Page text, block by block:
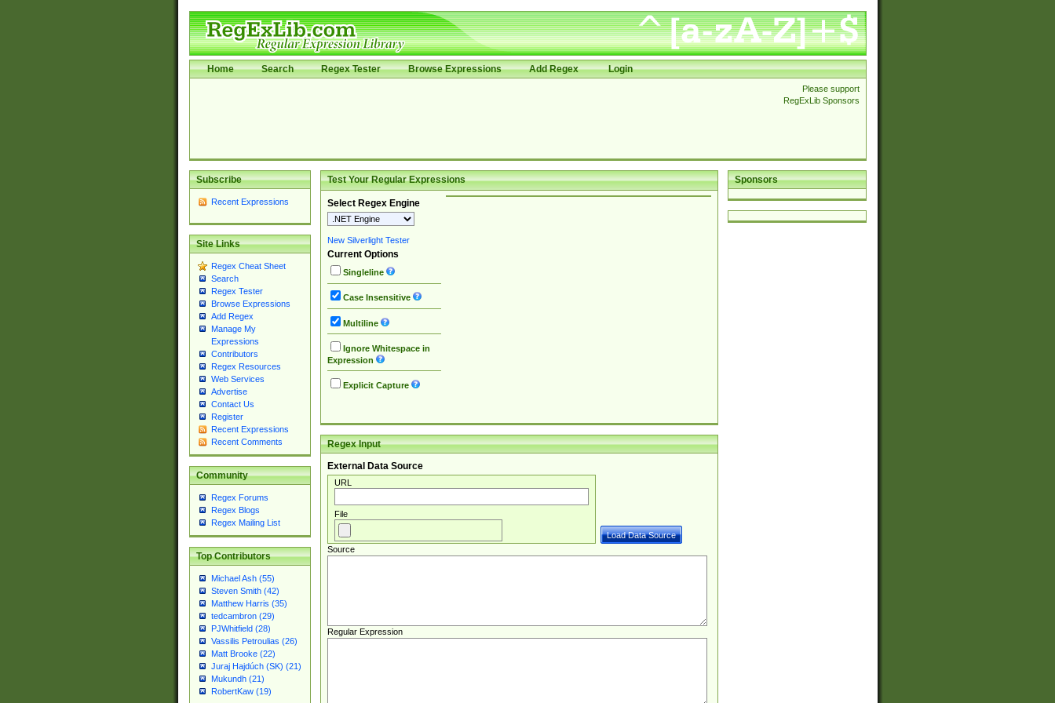
Home Search Regex Tester Browse Expressions Add Regex Login
Please support
RegExLib Sponsors
Subscribe
Recent Expressions
Site Links
Regex Cheat Sheet
Search
Regex Tester
Browse Expressions
Add Regex
Manage My
Expressions
Contributors
Regex Resources
Web Services
Advertise
Contact Us
Register
Recent Expressions
Recent Comments
Community
Regex Forums
Regex Blogs
Regex Mailing List
Top Contributors
Michael Ash (55)
Steven Smith (42)
Matthew Harris (35)
tedcambron (29)
PJWhitfield (28)
Vassilis Petroulias (26)
Matt Brooke (22)
Juraj Hajdúch (SK) (21)
Mukundh (21)
RobertKaw (19)
Sponsors
Test Your Regular Expressions
Select Regex Engine
New Silverlight Tester
Current Options
Singleline
Case Insensitive
Multiline
Ignore Whitespace in
Expression
Explicit Capture
Regex Input
External Data Source
URL
File
Source
Regular Expression